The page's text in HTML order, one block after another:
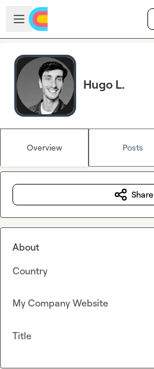
Skip to main content
Open sidebar
Hugo L.
Overview Posts
Share
About
Country
My Company Website
Title